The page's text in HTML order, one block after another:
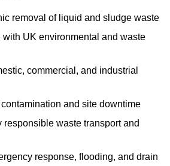
removal of liquid and sludge waste
with UK environmental and waste
commercial, and industrial
and site downtime
responsible waste transport and
response, flooding, and drain